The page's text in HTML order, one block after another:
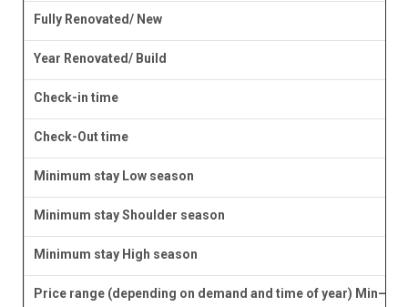
Fully Renovated/ New
Year Renovated/ Build
Check-in time
Check-Out time
Minimum stay Low season
Minimum stay Shoulder season
Minimum stay High season
Price range (depending on demand and time of year)